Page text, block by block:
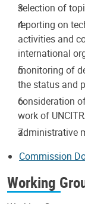
selection of
reporting on
activities and
international
monitoring of
the status and
consideration
work of
administrative
Commission
Working